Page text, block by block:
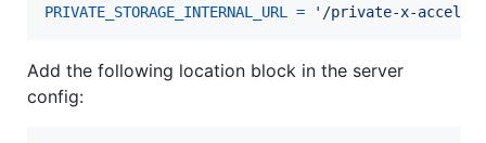
PRIVATE_STORAGE_INTERNAL_URL
= '/private-x-accel-
Add the following location block in the server
config: